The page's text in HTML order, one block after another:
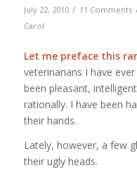
July 22, 2010 / 11 Comments
Carol
Let me preface this
veterinarians I have
been pleasant,
rationally. I have been
their hands.
Lately, however, a few
their ugly heads.